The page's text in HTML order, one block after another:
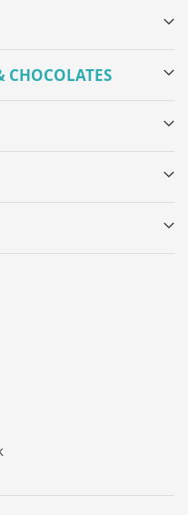
CHOCOLATES